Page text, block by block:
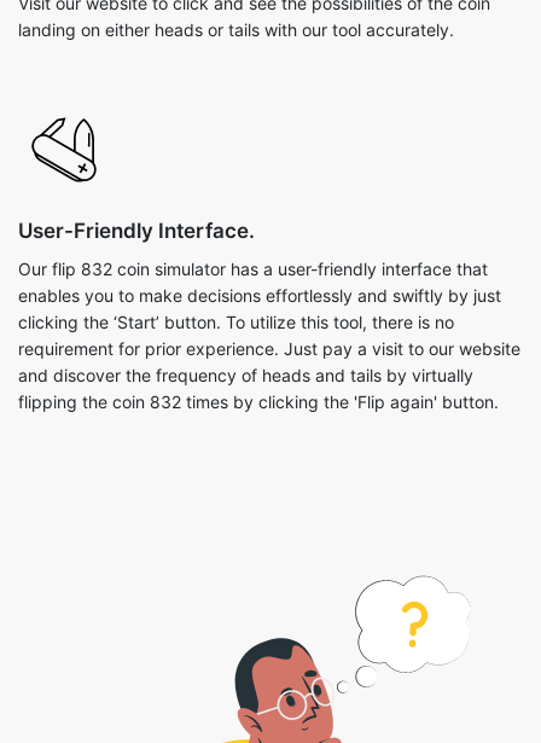
landing on either heads or tails with our tool accurately.
User-Friendly Interface.
Our flip 832 coin simulator has a user-friendly interface that
enables you to make decisions effortlessly and swiftly by just
clicking the ‘Start’ button. To utilize this tool, there is no
requirement for prior experience. Just pay a visit to our website
and discover the frequency of heads and tails by virtually
flipping the coin 832 times by clicking the 'Flip again' button.